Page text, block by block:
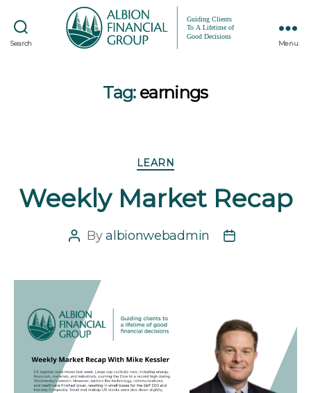
Search Menu
Tag: earnings
Categories
LEARN
Weekly Market Recap
Post
Byalbionwebadmin
Post